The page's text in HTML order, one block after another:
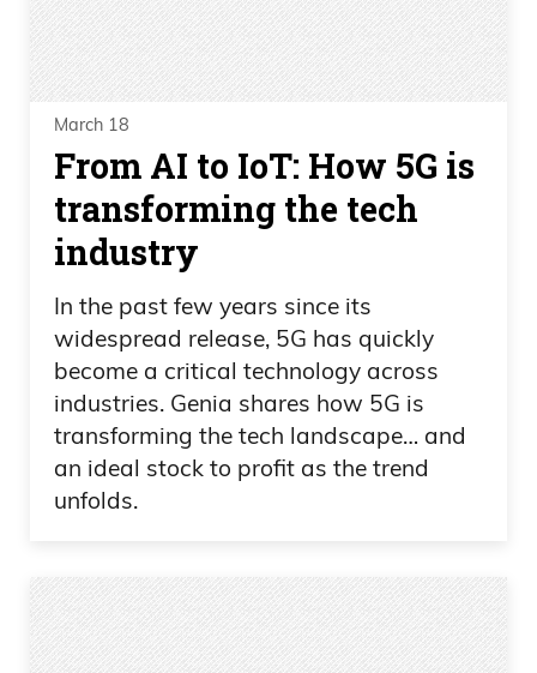
March 18
From AI to IoT: How 5G is
transforming the tech
industry
In the past few years since its
widespread release, 5G has quickly
become a critical technology across
industries. Genia shares how 5G is
transforming the tech landscape… and
an ideal stock to profit as the trend
unfolds.